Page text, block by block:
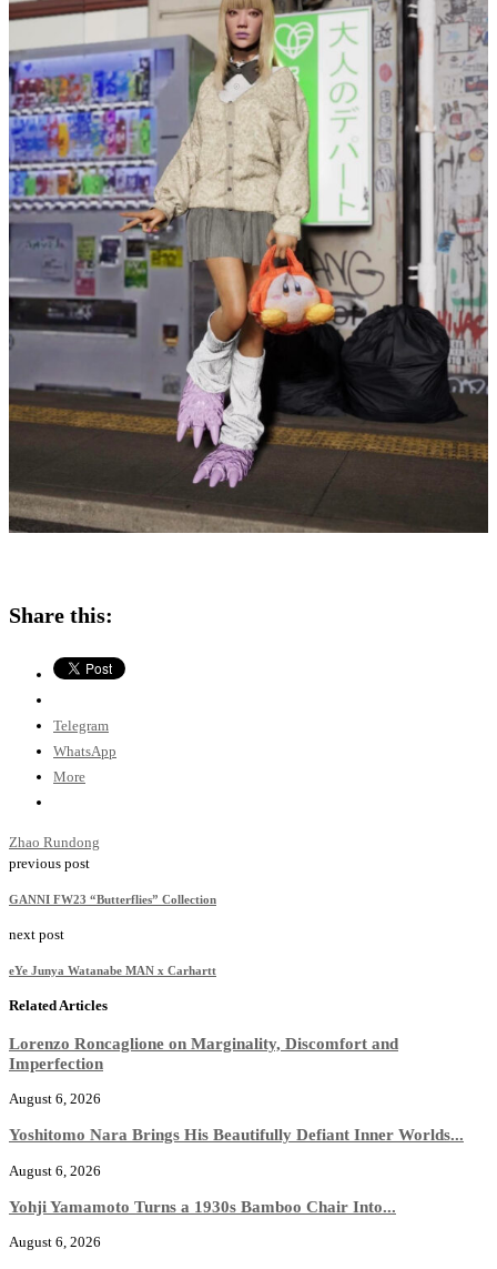
Share this:
Telegram
WhatsApp
More
Zhao Rundong
previous post
GANNI FW23 “Butterflies” Collection
next post
eYe Junya Watanabe MAN x Carhartt
Related Articles
Lorenzo Roncaglione on Marginality, Discomfort and
Imperfection
August 6, 2026
Yoshitomo Nara Brings His Beautifully Defiant Inner Worlds...
August 6, 2026
Yohji Yamamoto Turns a 1930s Bamboo Chair Into...
August 6, 2026